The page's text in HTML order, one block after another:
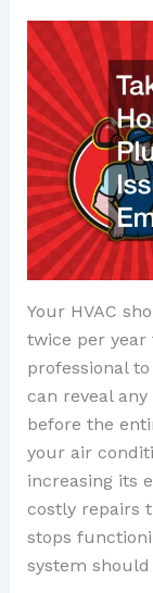
Your HVAC
twice per year
professional
can reveal
before the
your air
increasing its
costly repairs
stops
system should